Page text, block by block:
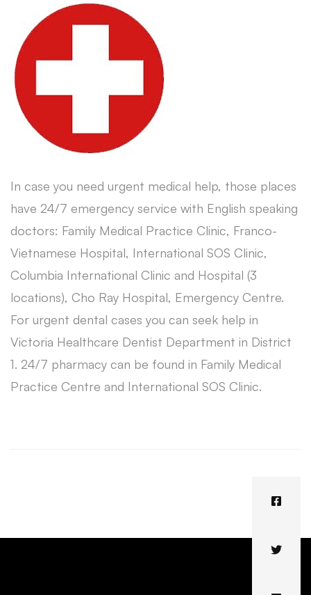
In case you need urgent medical help, those places
have 24/7 emergency service with English speaking
doctors: Family Medical Practice Clinic, Franco-
Vietnamese Hospital, International SOS Clinic,
Columbia International Clinic and Hospital (3
locations), Cho Ray Hospital, Emergency Centre.
For urgent dental cases you can seek help in
Victoria Healthcare Dentist Department in District
1. 24/7 pharmacy can be found in Family Medical
Practice Centre and International SOS Clinic.